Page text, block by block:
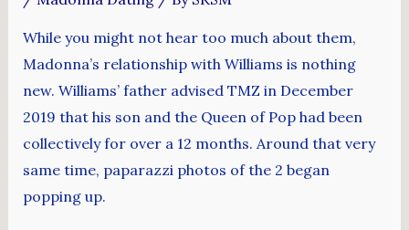
While you might not hear too much about them,
Madonna’s relationship with Williams is nothing
new. Williams’ father advised TMZ in December
2019 that his son and the Queen of Pop had been
collectively for over a 12 months. Around that very
same time, paparazzi photos of the 2 began
popping up.